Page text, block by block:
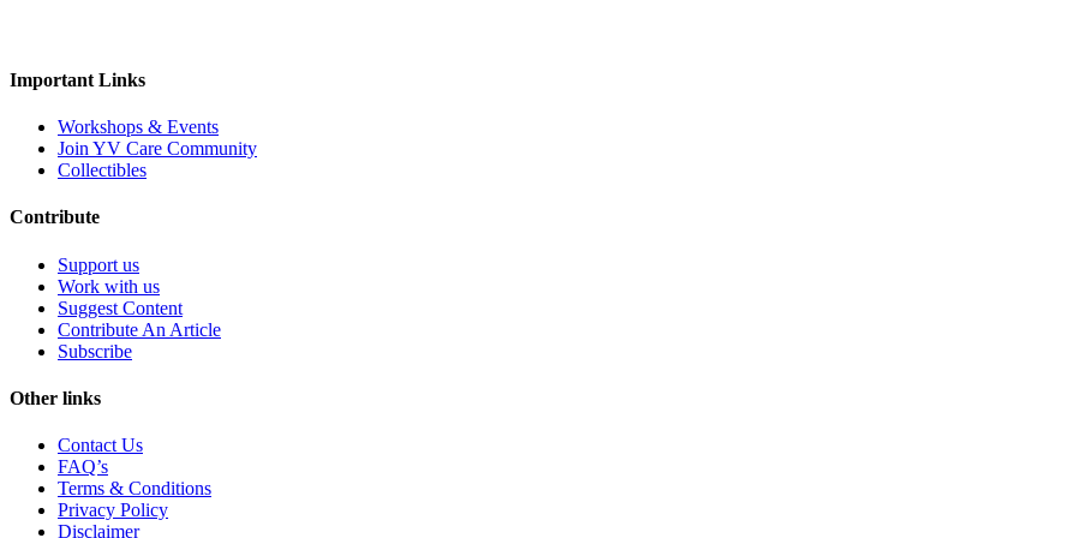
body lotion
Slipper
Vedaearth
Important Links
Workshops & Events
Join YV Care Community
Collectibles
Contribute
Support us
Work with us
Suggest Content
Contribute An Article
Subscribe
Other links
Contact Us
FAQ’s
Terms & Conditions
Privacy Policy
Disclaimer